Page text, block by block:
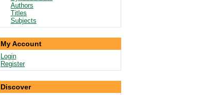
Authors
Titles
Subjects
My Account
Login
Register
Discover